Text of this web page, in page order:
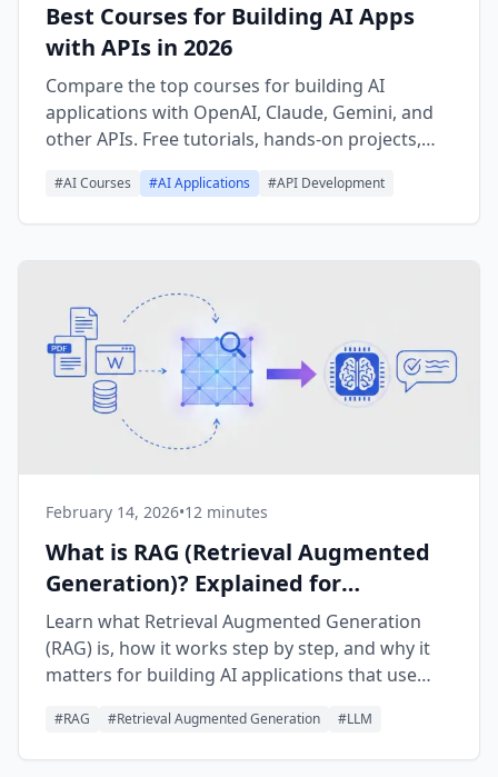
Best Courses for Building AI Apps
with APIs in 2026
Compare the top courses for building AI
applications with OpenAI, Claude, Gemini, and
other APIs. Free tutorials, hands-on projects,
and learning paths for every skill level.
#AI Courses #AI Applications #API Development
February 14, 2026•12 minutes
What is RAG (Retrieval Augmented
Generation)? Explained for
Beginners
Learn what Retrieval Augmented Generation
(RAG) is, how it works step by step, and why it
matters for building AI applications that use
#RAG #Retrieval Augmented Generation #LLM